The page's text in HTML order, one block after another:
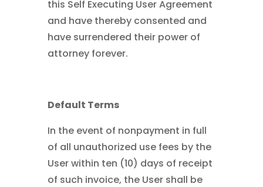
this Self Executing User Agreement
and have thereby consented and
have surrendered their power of
attorney forever.
Default Terms
In the event of nonpayment in full
of all unauthorized use fees by the
User within ten (10) days of receipt
of such invoice, the User shall be